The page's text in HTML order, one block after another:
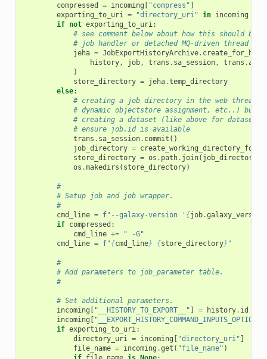
compressed = incoming [ "compress" ]
exporting_to_uri = "directory_uri" in incoming
if not exporting_to_uri:
# see comment below about how this should
# job handler or detached MQ-driven thread
jeha = JobExportHistoryArchive.
history, job, trans . sa_session, trans .app
)
store_directory = jeha.temp_directory
else:
# creating a job directory in the web thread
# dynamic objectstore assignment, etc..) but
# creating a dataset (like above for dataset
# ensure job.id is available
trans . sa_session. commit ()
job_directory =
store_directory = os . path. join( job_directory
os .makedirs ( store_directory)
#
# Setup job and job wrapper.
#
cmd_line = f"--galaxy-version ' {job.galaxy_version
if compressed :
cmd_line +=
" -G"
cmd_line = f"{cmd_line} {store_directory} "
#
# Add parameters to job_parameter table.
#
# Set additional parameters.
incoming [ "__HISTORY_TO_EXPORT__" ] = history. id
incoming [
if exporting_to_uri:
directory_uri = incoming [ "directory_uri" ]
file_name = incoming .get ( "file_name" )